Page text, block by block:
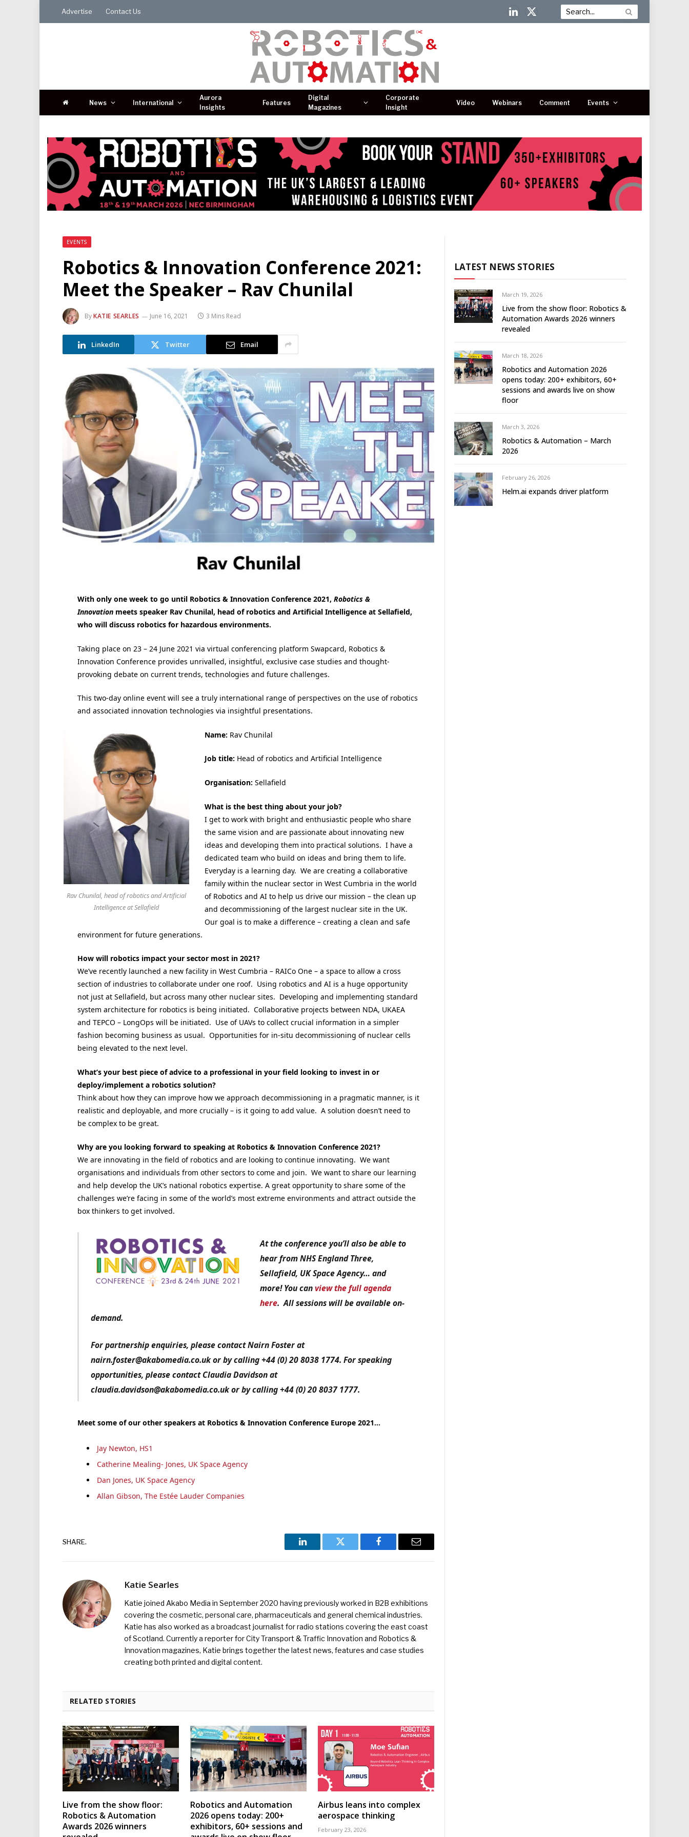
Advertise Contact Us
LinkedIn
X
News International
Aurora
Insights
Features
Digital
Magazines
Corporate
Insight
Video Webinars Comment Events
EVENTS
Robotics & Innovation Conference 2021:
Meet the Speaker – Rav Chunilal
ByKATIE SEARLES June 16, 2021 3 Mins Read
LinkedIn Twitter Email
With only one week to go until Robotics & Innovation Conference 2021, Robotics &
Innovationmeets speaker Rav Chunilal, head of robotics and Artificial Intelligence at Sellafield,
who will discuss robotics for hazardous environments.
Taking place on 23 – 24 June 2021 via virtual conferencing platform Swapcard, Robotics &
Innovation Conference provides unrivalled, insightful, exclusive case studies and thought-
provoking debate on current trends, technologies and future challenges.
This two-day online event will see a truly international range of perspectives on the use of robotics
and associated innovation technologies via insightful presentations.
Rav Chunilal, head of robotics and Artificial
Intelligence at Sellafield
Name: Rav Chunilal
Job title: Head of robotics and Artificial Intelligence
Organisation: Sellafield
What is the best thing about your job?
I get to work with bright and enthusiastic people who share
the same vision and are passionate about innovating new
ideas and developing them into practical solutions. I have a
dedicated team who build on ideas and bring them to life.
Everyday is a learning day. We are creating a collaborative
family within the nuclear sector in West Cumbria in the world
of Robotics and AI to help us drive our mission – the clean up
and decommissioning of the largest nuclear site in the UK.
Our goal is to make a difference – creating a clean and safe
environment for future generations.
How will robotics impact your sector most in 2021?
We’ve recently launched a new facility in West Cumbria – RAICo One – a space to allow a cross
section of industries to collaborate under one roof. Using robotics and AI is a huge opportunity
not just at Sellafield, but across many other nuclear sites. Developing and implementing standard
system architecture for robotics is being initiated. Collaborative projects between NDA, UKAEA
and TEPCO – LongOps will be initiated. Use of UAVs to collect crucial information in a simpler
fashion becoming business as usual. Opportunities for in-situ decommissioning of nuclear cells
being elevated to the next level.
What’s your best piece of advice to a professional in your field looking to invest in or
deploy/implement a robotics solution?
Think about how they can improve how we approach decommissioning in a pragmatic manner, is it
realistic and deployable, and more crucially – is it going to add value. A solution doesn’t need to
be complex to be great.
Why are you looking forward to speaking at Robotics & Innovation Conference 2021?
We are innovating in the field of robotics and are looking to continue innovating. We want
organisations and individuals from other sectors to come and join. We want to share our learning
and help develop the UK’s national robotics expertise. A great opportunity to share some of the
challenges we’re facing in some of the world’s most extreme environments and attract outside the
box thinkers to get involved.
At the conference you’ll also be able to
hear from NHS England Three,
Sellafield, UK Space Agency… and
more! You canview the full agenda
here.All sessions will be available on-
demand.
For partnership enquiries, please contact Nairn Foster at
nairn.foster@akabomedia.co.uk or by calling +44 (0) 20 8038 1774. For speaking
opportunities, please contact Claudia Davidson at
claudia.davidson@akabomedia.co.uk or by calling +44 (0) 20 8037 1777.
Meet some of our other speakers at Robotics & Innovation Conference Europe 2021…
Jay Newton, HS1
Catherine Mealing- Jones, UK Space Agency
Dan Jones, UK Space Agency
Allan Gibson, The Estée Lauder Companies
SHARE.
LinkedIn Twitter Facebook Email
Katie Searles
Katie joined Akabo Media in September 2020 having previously worked in B2B exhibitions
covering the cosmetic, personal care, pharmaceuticals and general chemical industries.
Katie has also worked as a broadcast journalist for radio stations covering the east coast
of Scotland. Currently a reporter for City Transport & Traffic Innovation and Robotics &
Innovation magazines, Katie brings together the latest news, features and case studies
creating both printed and digital content.
RELATED STORIES
Live from the show floor:
Robotics & Automation
Awards 2026 winners
Robotics and Automation
2026 opens today: 200+
exhibitors, 60+ sessions and
Airbus leans into complex
aerospace thinking
February 23, 2026
LATEST NEWS STORIES
March 19, 2026
Live from the show floor: Robotics &
Automation Awards 2026 winners
revealed
March 18, 2026
Robotics and Automation 2026
opens today: 200+ exhibitors, 60+
sessions and awards live on show
floor
March 3, 2026
Robotics & Automation – March
2026
February 26, 2026
Helm.ai expands driver platform